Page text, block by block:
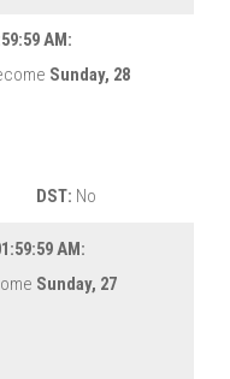
AM:
Sunday, 28
DST: No
AM:
Sunday, 27